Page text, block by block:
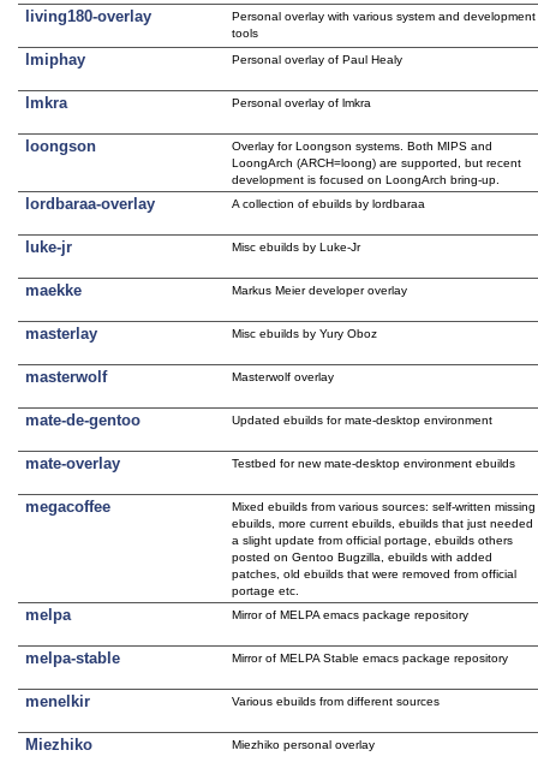
living180-overlay
Personal overlay with various system and development
tools
lmiphay Personal overlay of Paul Healy
lmkra Personal overlay of lmkra
loongson
Overlay for Loongson systems. Both MIPS and
LoongArch (ARCH=loong) are supported, but recent
development is focused on LoongArch bring-up.
lordbaraa-overlay A collection of ebuilds by lordbaraa
luke-jr Misc ebuilds by Luke-Jr
maekke Markus Meier developer overlay
masterlay Misc ebuilds by Yury Oboz
masterwolf Masterwolf overlay
mate-de-gentoo Updated ebuilds for mate-desktop environment
mate-overlay Testbed for new mate-desktop environment ebuilds
megacoffee
Mixed ebuilds from various sources: self-written missing
ebuilds, more current ebuilds, ebuilds that just needed
a slight update from official portage, ebuilds others
posted on Gentoo Bugzilla, ebuilds with added
patches, old ebuilds that were removed from official
portage etc.
melpa Mirror of MELPA emacs package repository
melpa-stable Mirror of MELPA Stable emacs package repository
menelkir Various ebuilds from different sources
Miezhiko Miezhiko personal overlay